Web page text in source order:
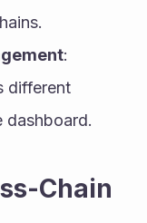
:
different
dashboard.
Chain